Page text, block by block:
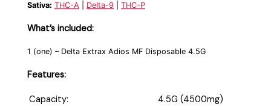
Sativa: THC-A Delta-9 |THC-P
What’s included:
1 (one) – Delta Extrax Adios MF Disposable 4.5G
Features:
Capacity:
4.5G (4500mg)